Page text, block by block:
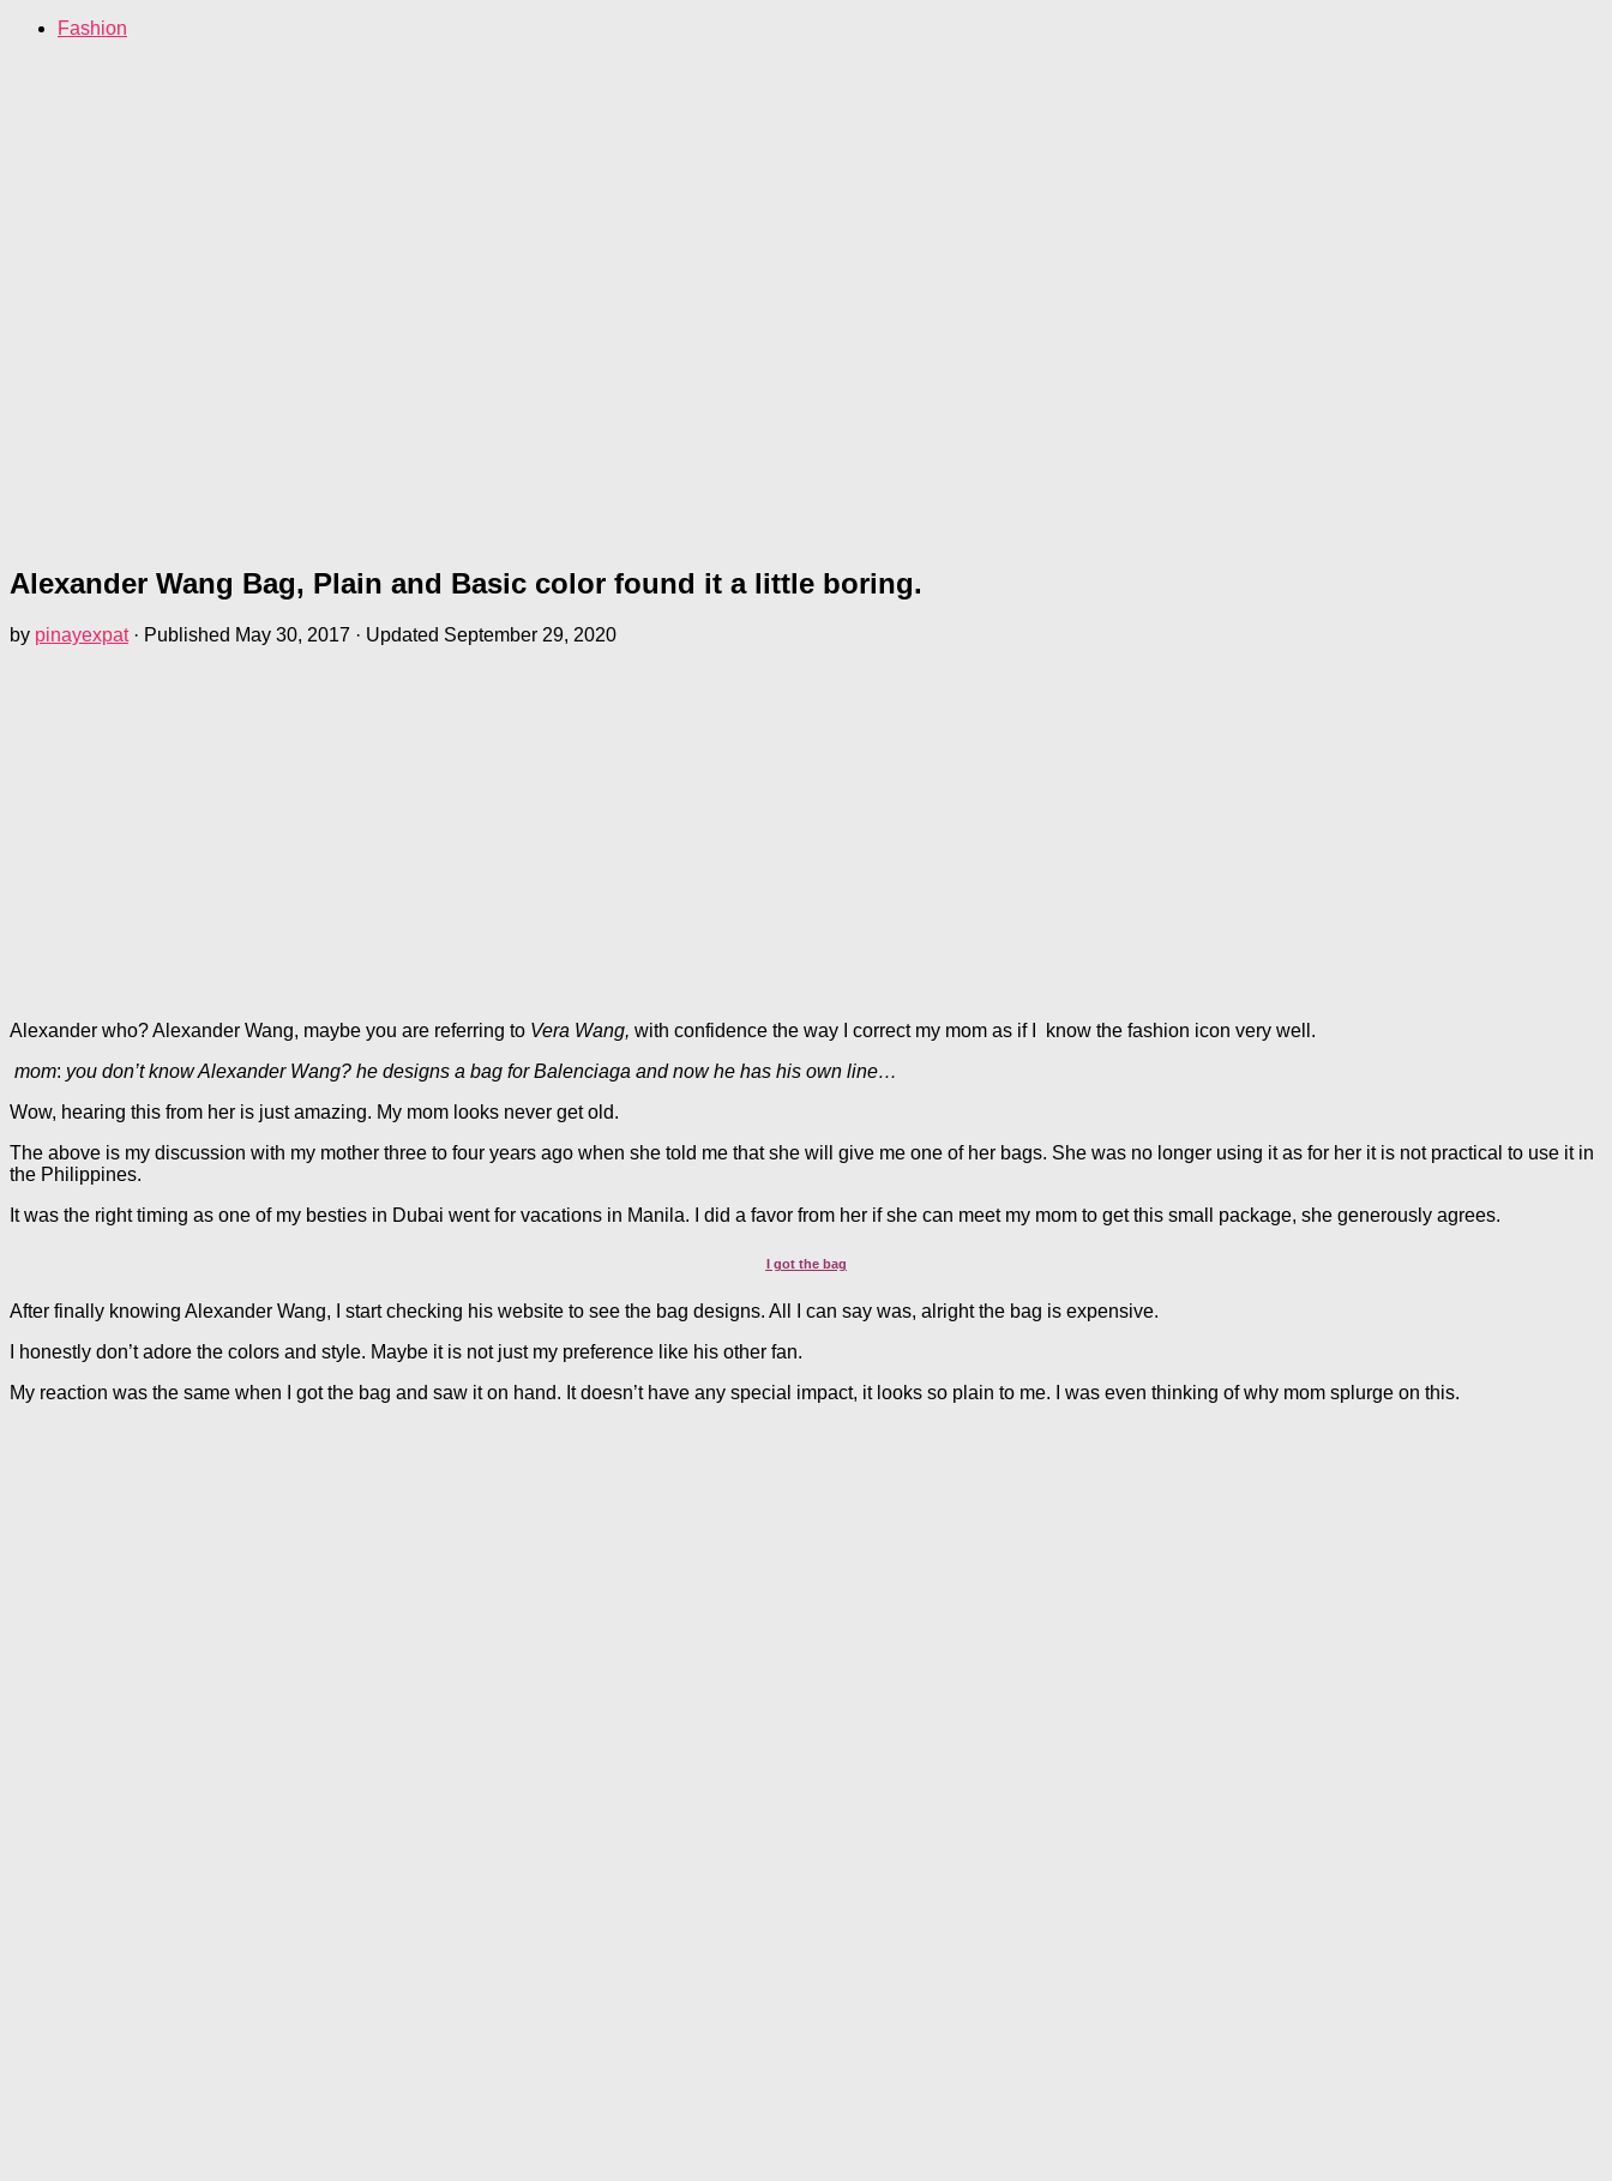
Fashion
Alexander Wang Bag, Plain and Basic color found it a little boring.
by pinayexpat · Published May 30, 2017 · Updated September 29, 2020
Alexander who? Alexander Wang, maybe you are referring to Vera Wang, with confidence the way I correct my mom as if I know the fashion icon very well.
mom: you don’t know Alexander Wang? he designs a bag for Balenciaga and now he has his own line…
Wow, hearing this from her is just amazing. My mom looks never get old.
The above is my discussion with my mother three to four years ago when she told me that she will give me one of her bags. She was no longer using it as for her it is not practical to use it in
the Philippines.
It was the right timing as one of my besties in Dubai went for vacations in Manila. I did a favor from her if she can meet my mom to get this small package, she generously agrees.
I got the bag
After finally knowing Alexander Wang, I start checking his website to see the bag designs. All I can say was, alright the bag is expensive.
I honestly don’t adore the colors and style. Maybe it is not just my preference like his other fan.
My reaction was the same when I got the bag and saw it on hand. It doesn’t have any special impact, it looks so plain to me. I was even thinking of why mom splurge on this.